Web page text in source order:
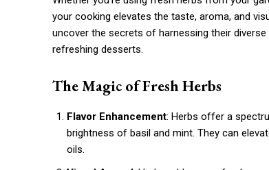
your cooking elevates the taste, aroma, and
uncover the secrets of harnessing their
refreshing desserts.
The Magic of Fresh Herbs
Flavor Enhancement: Herbs offer a
brightness of basil and mint. They can
oils.